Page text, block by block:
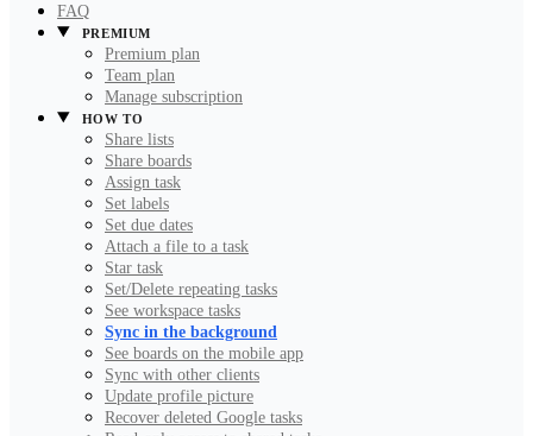
FAQ
PREMIUM
Premium plan
Team plan
Manage subscription
HOW TO
Share lists
Share boards
Assign task
Set labels
Set due dates
Attach a file to a task
Star task
Set/Delete repeating tasks
See workspace tasks
Sync in the background
See boards on the mobile app
Sync with other clients
Update profile picture
Recover deleted Google tasks